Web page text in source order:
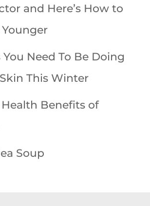
and Here’s How to
Need To Be Doing
This Winter
Health Benefits of
Soup